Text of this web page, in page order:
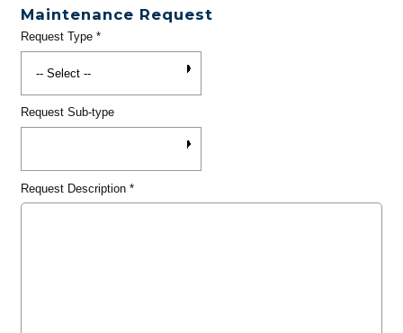
Maintenance Request
Request Type*
Request Sub-type
Request Description*